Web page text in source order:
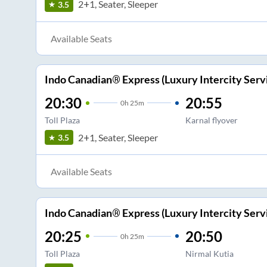
3.5
2+1, Seater, Sleeper
Available Seats
Indo Canadian® Express (Luxury Intercity
20:30 0h 25m
Toll Plaza
20:55
Karnal flyover
3.5
2+1, Seater, Sleeper
Available Seats
Indo Canadian® Express (Luxury Intercity
20:25 0h 25m
Toll Plaza
20:50
Nirmal Kutia